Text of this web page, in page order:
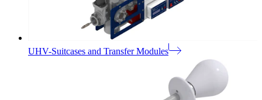
UHV-Suitcases and Transfer Modules